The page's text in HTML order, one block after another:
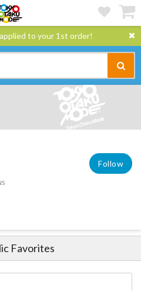
to your 1st order!
Follow
Favorites